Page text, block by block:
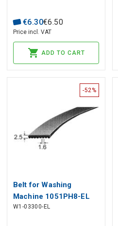
€6.30€6.50
Price incl. VAT
ADD TO CART
-52%
Belt for Washing
Machine 1051PH8-EL
W1-03300-EL